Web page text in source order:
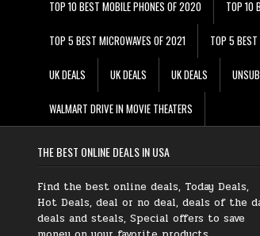
TOP 10 BEST MOBILE PHONES OF 2020 TOP 10
TOP 5 BEST MICROWAVES OF 2021 TOP 5 BEST
UK DEALS UK DEALS UK DEALS
WALMART DRIVE IN MOVIE THEATERS
THE BEST ONLINE DEALS IN USA
Find the best online deals, Today Deals,
Hot Deals, deal or no deal, deals of the
deals and steals, Special offers to save